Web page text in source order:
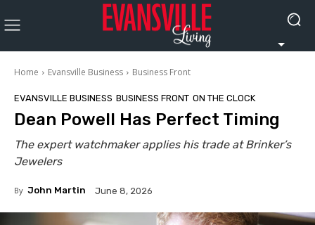
Home Evansville Business Business Front
EVANSVILLE BUSINESS BUSINESS FRONT ON THE CLOCK
Dean Powell Has Perfect Timing
The expert watchmaker applies his trade at Brinker’s
Jewelers
By John Martin June 8, 2026